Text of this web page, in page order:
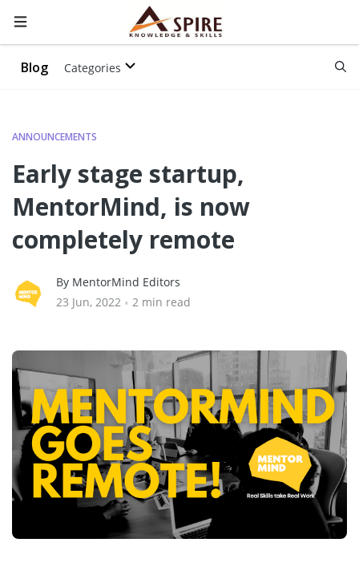
Blog Categories
ANNOUNCEMENTS
Early stage startup,
MentorMind, is now
completely remote
By MentorMind Editors
23 Jun, 2022 • 2 min read